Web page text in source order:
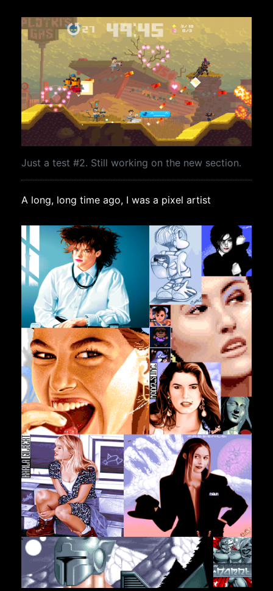
Just a test #2. Still working on the new section.
A long, long time ago, I was a pixel artist